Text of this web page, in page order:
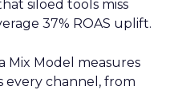
siloed tools miss
37% ROAS uplift.
Mix Model measures
channel, from